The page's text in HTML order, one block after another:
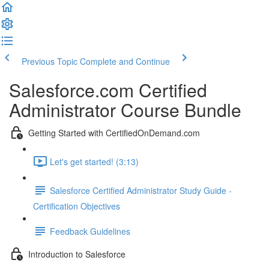
Previous Topic Complete and Continue
Salesforce.com Certified
Administrator Course Bundle
Getting Started with CertifiedOnDemand.com
Let's get started! (3:13)
Salesforce Certified Administrator Study Guide -
Certification Objectives
Feedback Guidelines
Introduction to Salesforce